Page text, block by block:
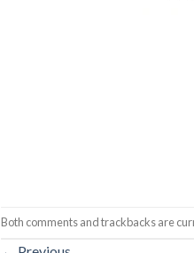
Both comments and trackbacks are